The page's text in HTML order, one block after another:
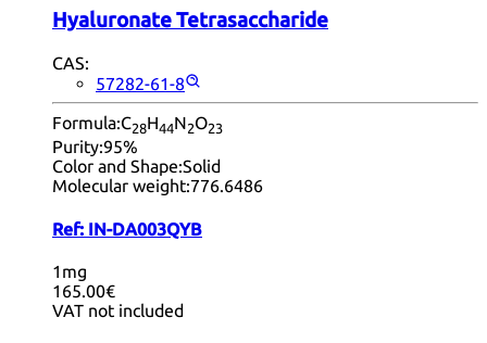
Hyaluronate Tetrasaccharide
CAS:
57282-61-8
Formula:C28H44N2O23
Purity:95%
Color and Shape:Solid
Molecular weight:776.6486
Ref: IN-DA003QYB
1mg
165.00€
VAT not included